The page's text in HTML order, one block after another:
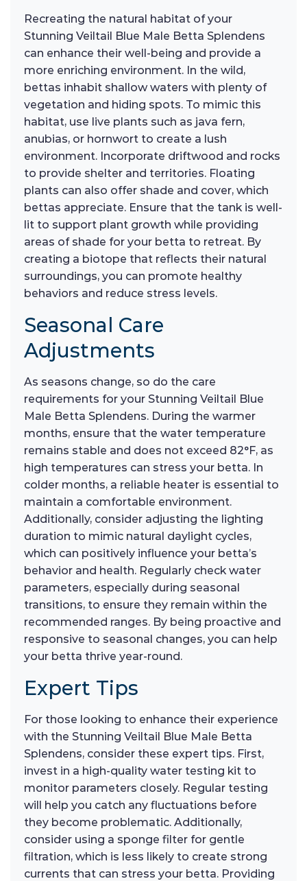
Recreating the natural habitat of your
Stunning Veiltail Blue Male Betta Splendens
can enhance their well-being and provide a
more enriching environment. In the wild,
bettas inhabit shallow waters with plenty of
vegetation and hiding spots. To mimic this
habitat, use live plants such as java fern,
anubias, or hornwort to create a lush
environment. Incorporate driftwood and rocks
to provide shelter and territories. Floating
plants can also offer shade and cover, which
bettas appreciate. Ensure that the tank is well-
lit to support plant growth while providing
areas of shade for your betta to retreat. By
creating a biotope that reflects their natural
surroundings, you can promote healthy
behaviors and reduce stress levels.
Seasonal Care
Adjustments
As seasons change, so do the care
requirements for your Stunning Veiltail Blue
Male Betta Splendens. During the warmer
months, ensure that the water temperature
remains stable and does not exceed 82°F, as
high temperatures can stress your betta. In
colder months, a reliable heater is essential to
maintain a comfortable environment.
Additionally, consider adjusting the lighting
duration to mimic natural daylight cycles,
which can positively influence your betta’s
behavior and health. Regularly check water
parameters, especially during seasonal
transitions, to ensure they remain within the
recommended ranges. By being proactive and
responsive to seasonal changes, you can help
your betta thrive year-round.
Expert Tips
For those looking to enhance their experience
with the Stunning Veiltail Blue Male Betta
Splendens, consider these expert tips. First,
invest in a high-quality water testing kit to
monitor parameters closely. Regular testing
will help you catch any fluctuations before
they become problematic. Additionally,
consider using a sponge filter for gentle
filtration, which is less likely to create strong
currents that can stress your betta. Providing